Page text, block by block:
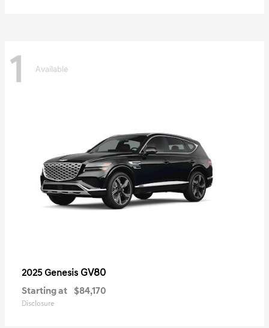
1 Available
2025 Genesis GV80
Starting at $84,170
Disclosure